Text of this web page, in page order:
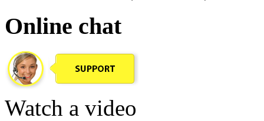
Online chat
Watch a video